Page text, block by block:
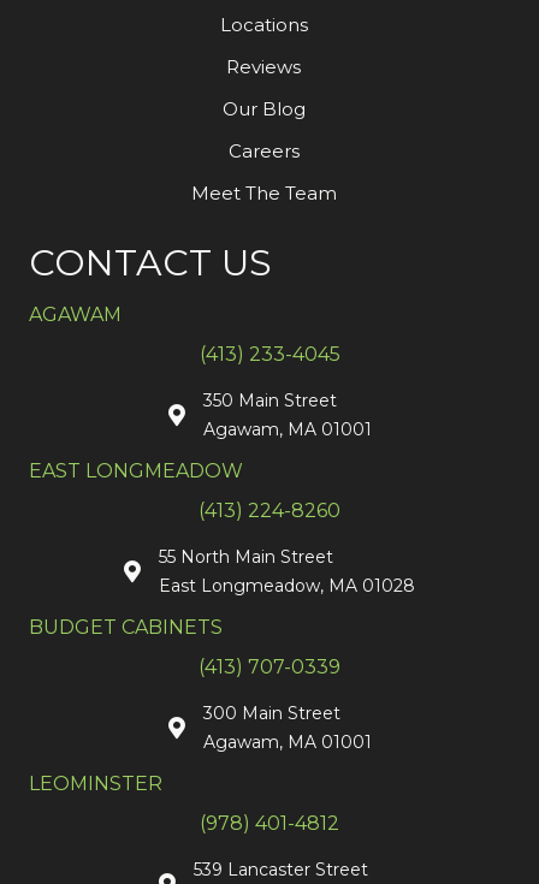
Locations
Reviews
Our Blog
Careers
Meet The Team
CONTACT US
AGAWAM
(413) 233-4045
350 Main Street
Agawam, MA 01001
EAST LONGMEADOW
(413) 224-8260
55 North Main Street
East Longmeadow, MA 01028
BUDGET CABINETS
(413) 707-0339
300 Main Street
Agawam, MA 01001
LEOMINSTER
(978) 401-4812
539 Lancaster Street